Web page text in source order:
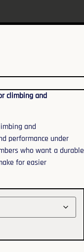
climbing and
and
performance under
who want a durable
for easier